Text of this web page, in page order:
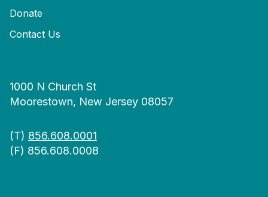
Donate
Contact Us
1000 N Church St
Moorestown, New Jersey 08057
(T) 856.608.0001
(F) 856.608.0008